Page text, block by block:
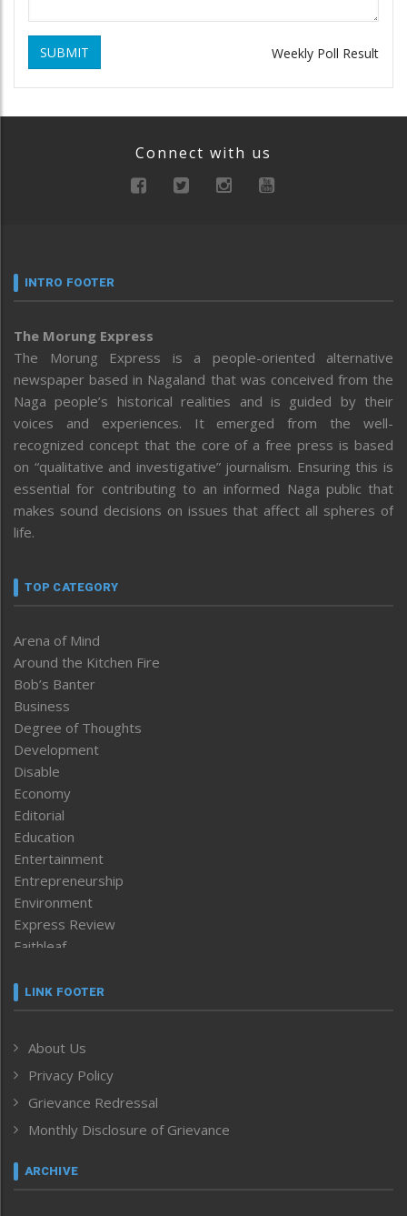
SUBMIT Weekly Poll Result
Connect with us
INTRO FOOTER
The Morung Express
The Morung Express is a people-oriented alternative
newspaper based in Nagaland that was conceived from the
Naga people’s historical realities and is guided by their
voices and experiences. It emerged from the well-
recognized concept that the core of a free press is based
on “qualitative and investigative” journalism. Ensuring this is
essential for contributing to an informed Naga public that
makes sound decisions on issues that affect all spheres of
life.
TOP CATEGORY
Arena of Mind
Around the Kitchen Fire
Bob’s Banter
Business
Degree of Thoughts
Development
Disable
Economy
Editorial
Education
Entertainment
Entrepreneurship
Environment
Express Review
Faithleaf
Frontpage
Human Rights
ICAR
India
Inventing the Future
Law and order
Left-Featured
LINK FOOTER
About Us
Privacy Policy
Grievance Redressal
Monthly Disclosure of Grievance
ARCHIVE